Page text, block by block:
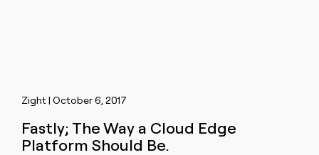
Zight | October 6, 2017
Fastly; The Way a Cloud Edge
Platform Should Be.